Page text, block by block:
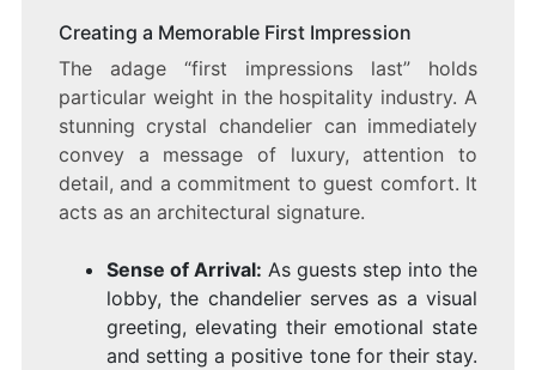
Creating a Memorable First Impression
The adage “first impressions last” holds
particular weight in the hospitality industry. A
stunning crystal chandelier can immediately
convey a message of luxury, attention to
detail, and a commitment to guest comfort. It
acts as an architectural signature.
Sense of Arrival: As guests step into the
lobby, the chandelier serves as a visual
greeting, elevating their emotional state
and setting a positive tone for their stay.